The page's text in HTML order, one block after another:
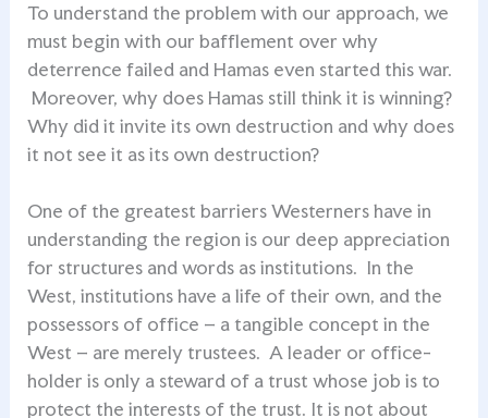
To understand the problem with our approach, we
must begin with our bafflement over why
deterrence failed and Hamas even started this war.
Moreover, why does Hamas still think it is winning?
Why did it invite its own destruction and why does
it not see it as its own destruction?
One of the greatest barriers Westerners have in
understanding the region is our deep appreciation
for structures and words as institutions. In the
West, institutions have a life of their own, and the
possessors of office – a tangible concept in the
West – are merely trustees. A leader or office-
holder is only a steward of a trust whose job is to
protect the interests of the trust. It is not about